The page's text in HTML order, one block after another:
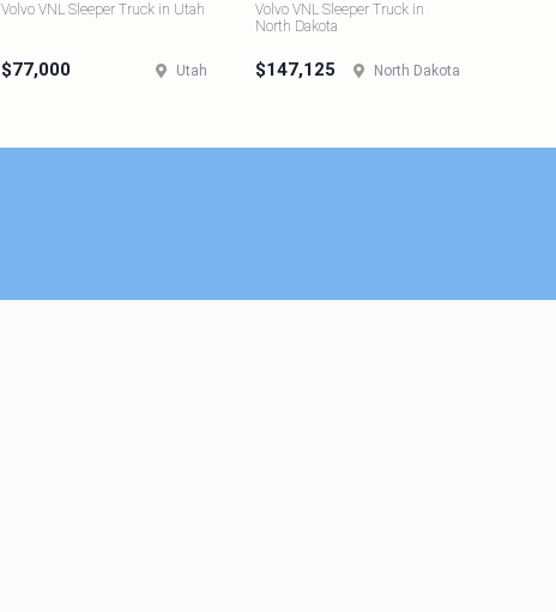
Volvo VNL Sleeper Truck in Utah
$77,000 Utah
Volvo VNL Sleeper Truck in
North Dakota
$147,125 North Dakota